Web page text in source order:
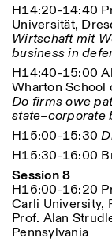
H14:20-14:40
Universität,
Wirtschaft mit
business in
H14:40-15:00
Wharton School
Do firms owe
state–corporate
H15:00-15:30
H15:30-16:00
Session 8
H16:00-16:20
Carli University,
Prof. Alan
Pennsylvania